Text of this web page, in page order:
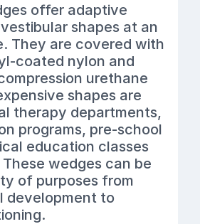
offer adaptive
shapes at an
They are covered with
coated nylon and
urethane
shapes are
therapy departments,
programs, pre-school
education classes
wedges can be
of purposes from
development to